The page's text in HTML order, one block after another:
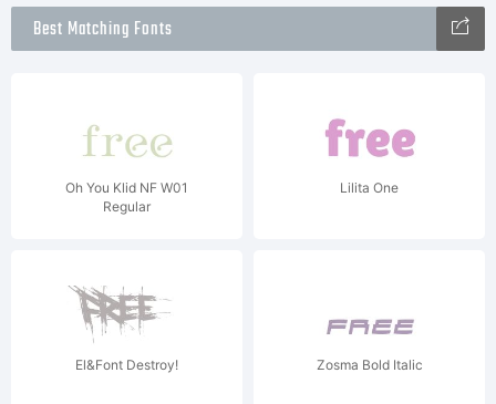
Best Matching Fonts
Oh You Klid NF W01
Regular
Lilita One
El&Font Destroy! Zosma Bold Italic